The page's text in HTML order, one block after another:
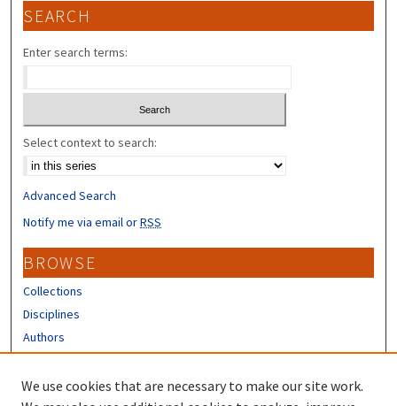
SEARCH
Enter search terms:
Select context to search:
Advanced Search
Notify me via email orRSS
BROWSE
Collections
Disciplines
Authors
CONTRIBUTORS
We use cookies that are necessary to make our site work.